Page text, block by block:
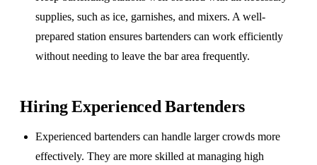
supplies, such as ice, garnishes, and mixers. A well-
prepared station ensures bartenders can work efficiently
without needing to leave the bar area frequently.
Hiring Experienced Bartenders
Experienced bartenders can handle larger crowds more
effectively. They are more skilled at managing high